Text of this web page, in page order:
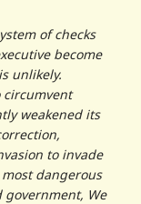
of checks
become
unlikely.
circumvent
weakened its
to invade
dangerous
We